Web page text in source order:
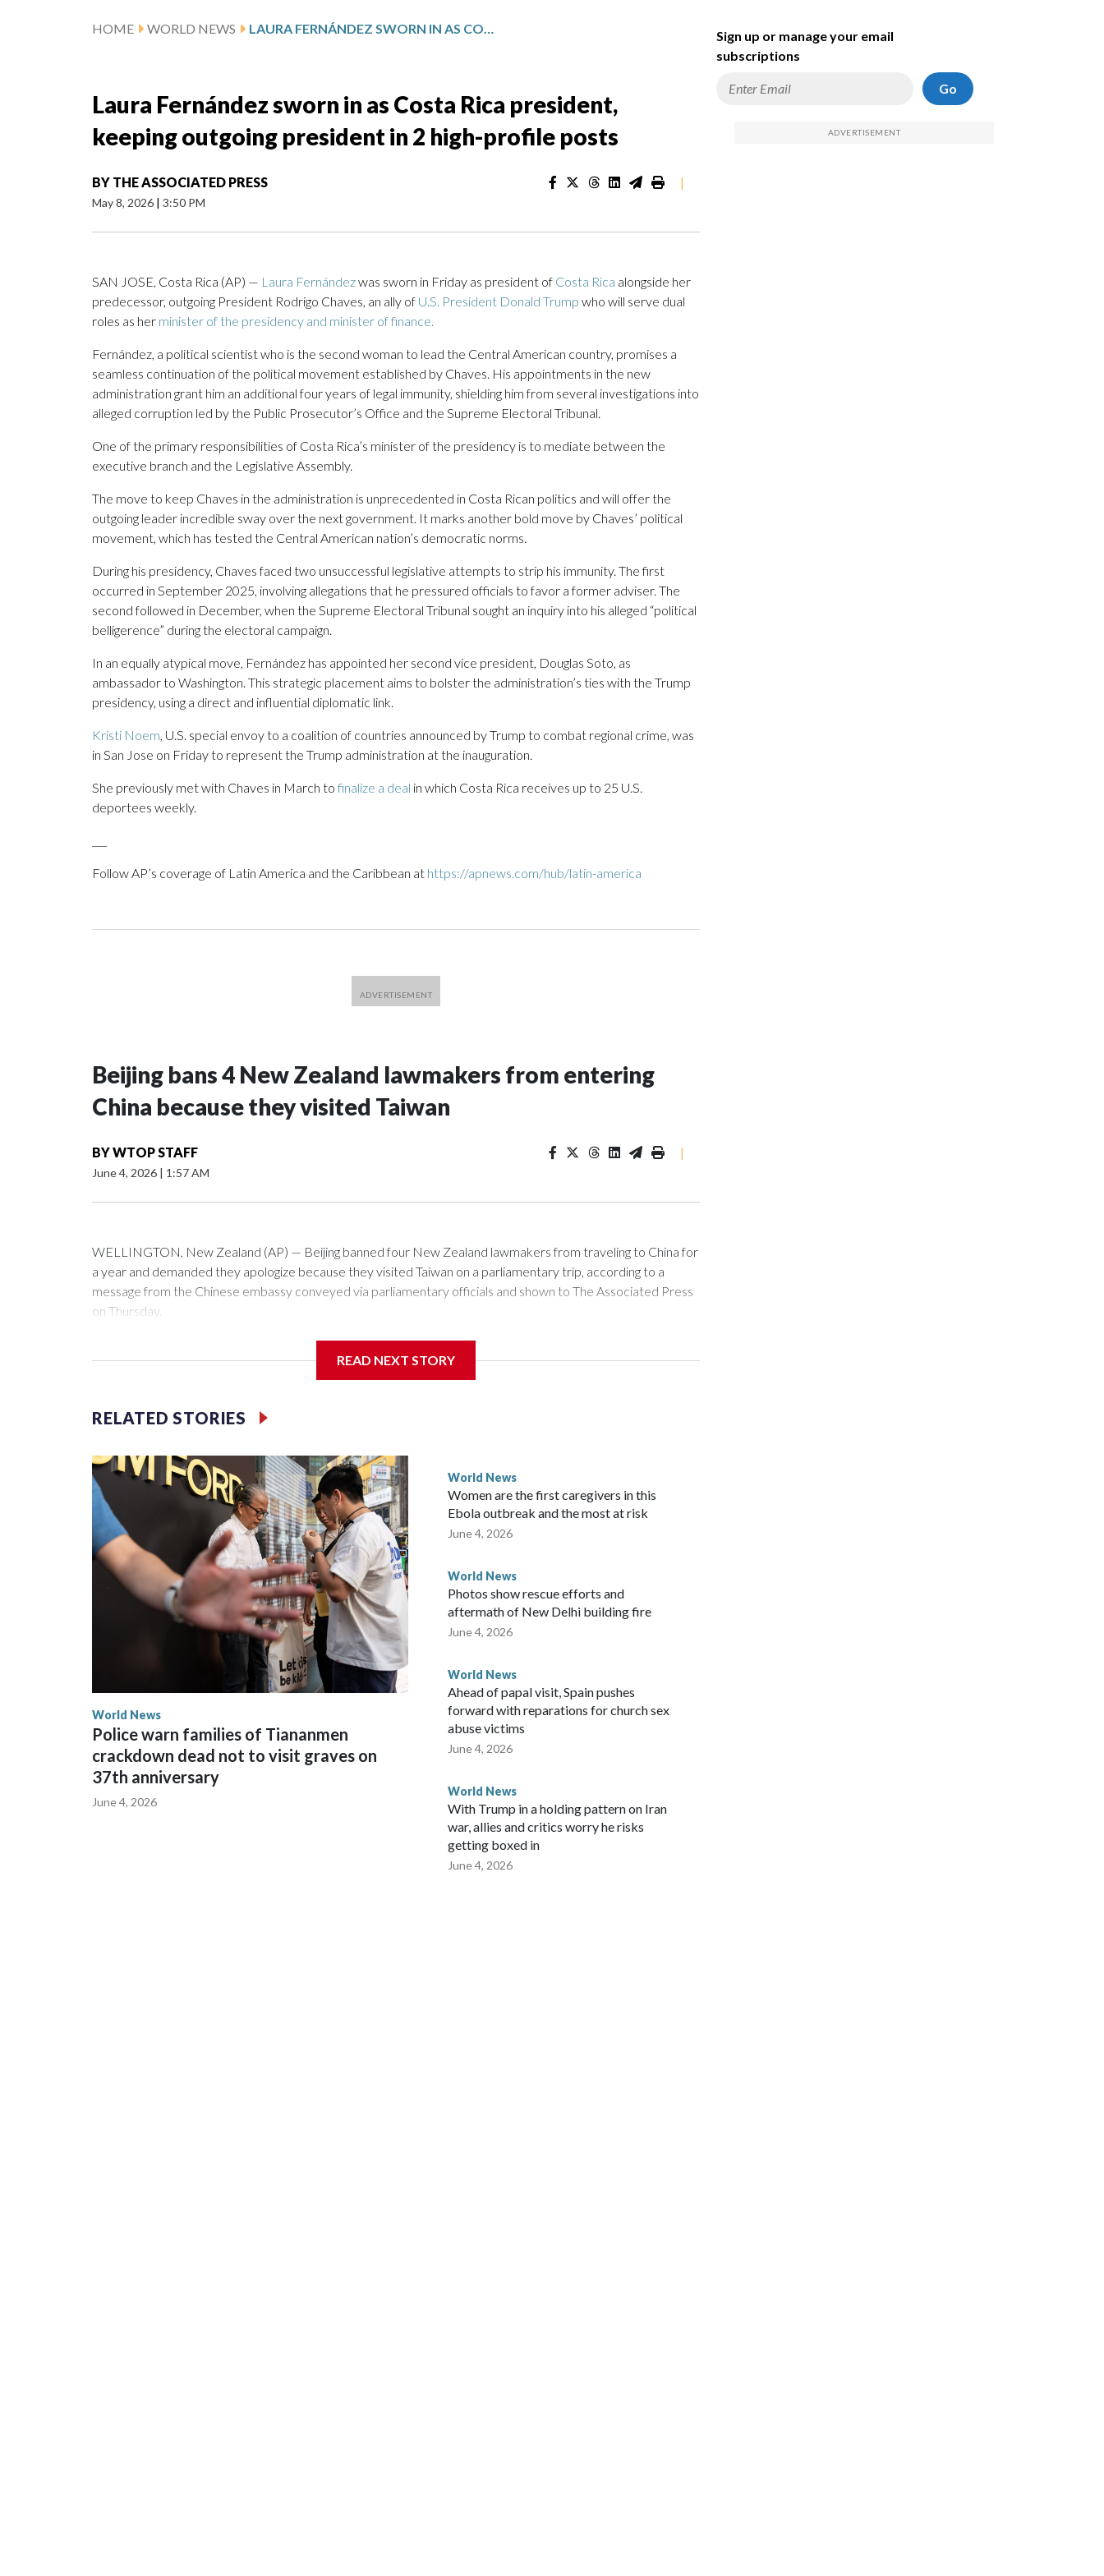
HOME WORLD NEWS LAURA FERNÁNDEZ SWORN IN AS COSTA RICA PRESIDENT, KEEPING OUTGOING PRESIDENT IN 2 HIGH-PROFILE POSTS
Laura Fernández sworn in as Costa Rica president,
keeping outgoing president in 2 high-profile posts
BY THE ASSOCIATED PRESS
May 8, 2026 | 3:50 PM
|
SAN JOSE, Costa Rica (AP) — Laura Fernándezwas sworn in Friday as president of Costa Rica alongside her
predecessor, outgoing President Rodrigo Chaves, an ally of U.S. President Donald Trump who will serve dual
roles as her minister of the presidency and minister of finance.
Fernández, a political scientist who is the second woman to lead the Central American country, promises a
seamless continuation of the political movement established by Chaves. His appointments in the new
administration grant him an additional four years of legal immunity, shielding him from several investigations into
alleged corruption led by the Public Prosecutor’s Office and the Supreme Electoral Tribunal.
One of the primary responsibilities of Costa Rica’s minister of the presidency is to mediate between the
executive branch and the Legislative Assembly.
The move to keep Chaves in the administration is unprecedented in Costa Rican politics and will offer the
outgoing leader incredible sway over the next government. It marks another bold move by Chaves’ political
movement, which has tested the Central American nation’s democratic norms.
During his presidency, Chaves faced two unsuccessful legislative attempts to strip his immunity. The first
occurred in September 2025, involving allegations that he pressured officials to favor a former adviser. The
second followed in December, when the Supreme Electoral Tribunal sought an inquiry into his alleged “political
belligerence” during the electoral campaign.
In an equally atypical move, Fernández has appointed her second vice president, Douglas Soto, as
ambassador to Washington. This strategic placement aims to bolster the administration’s ties with the Trump
presidency, using a direct and influential diplomatic link.
Kristi Noem, U.S. special envoy to a coalition of countries announced by Trump to combat regional crime, was
in San Jose on Friday to represent the Trump administration at the inauguration.
She previously met with Chaves in March to finalize a deal in which Costa Rica receives up to 25 U.S.
deportees weekly.
Follow AP’s coverage of Latin America and the Caribbean at https://apnews.com/hub/latin-america
Beijing bans 4 New Zealand lawmakers from entering
China because they visited Taiwan
BYWTOP STAFF
June 4, 2026 | 1:57 AM
|
WELLINGTON, New Zealand (AP) — Beijing banned four New Zealand lawmakers from traveling to China for
a year and demanded they apologize because they visited Taiwan on a parliamentary trip, according to a
message from the Chinese embassy conveyed via parliamentary officials and shown to The Associated Press
on Thursday.
first time for New Zealand parliamentarians, the government in Wellington said. Beijing has been increasing
Two lawmakers reached by the AP on Thursday rejected the demand for an apology, while the other two
bans to Beijing.
The elected officials visited Taipei in May, as New Zealand parliamentarians have done “for decades,” a
spokesperson for Foreign Minister Winston Peters said in a statement.
READ NEXT STORY
RELATED STORIES
World News
Police warn families of Tiananmen
crackdown dead not to visit graves on
37th anniversary
June 4, 2026
World News
Women are the first caregivers in this
Ebola outbreak and the most at risk
June 4, 2026
World News
Photos show rescue efforts and
aftermath of New Delhi building fire
June 4, 2026
World News
Ahead of papal visit, Spain pushes
forward with reparations for church sex
abuse victims
June 4, 2026
World News
With Trump in a holding pattern on Iran
war, allies and critics worry he risks
getting boxed in
June 4, 2026
Sign up or manage your email
subscriptions
Go